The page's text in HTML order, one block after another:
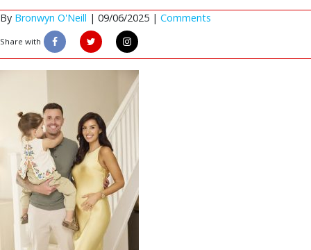
By Bronwyn O'Neill | 09/06/2025 | Comments
Share with